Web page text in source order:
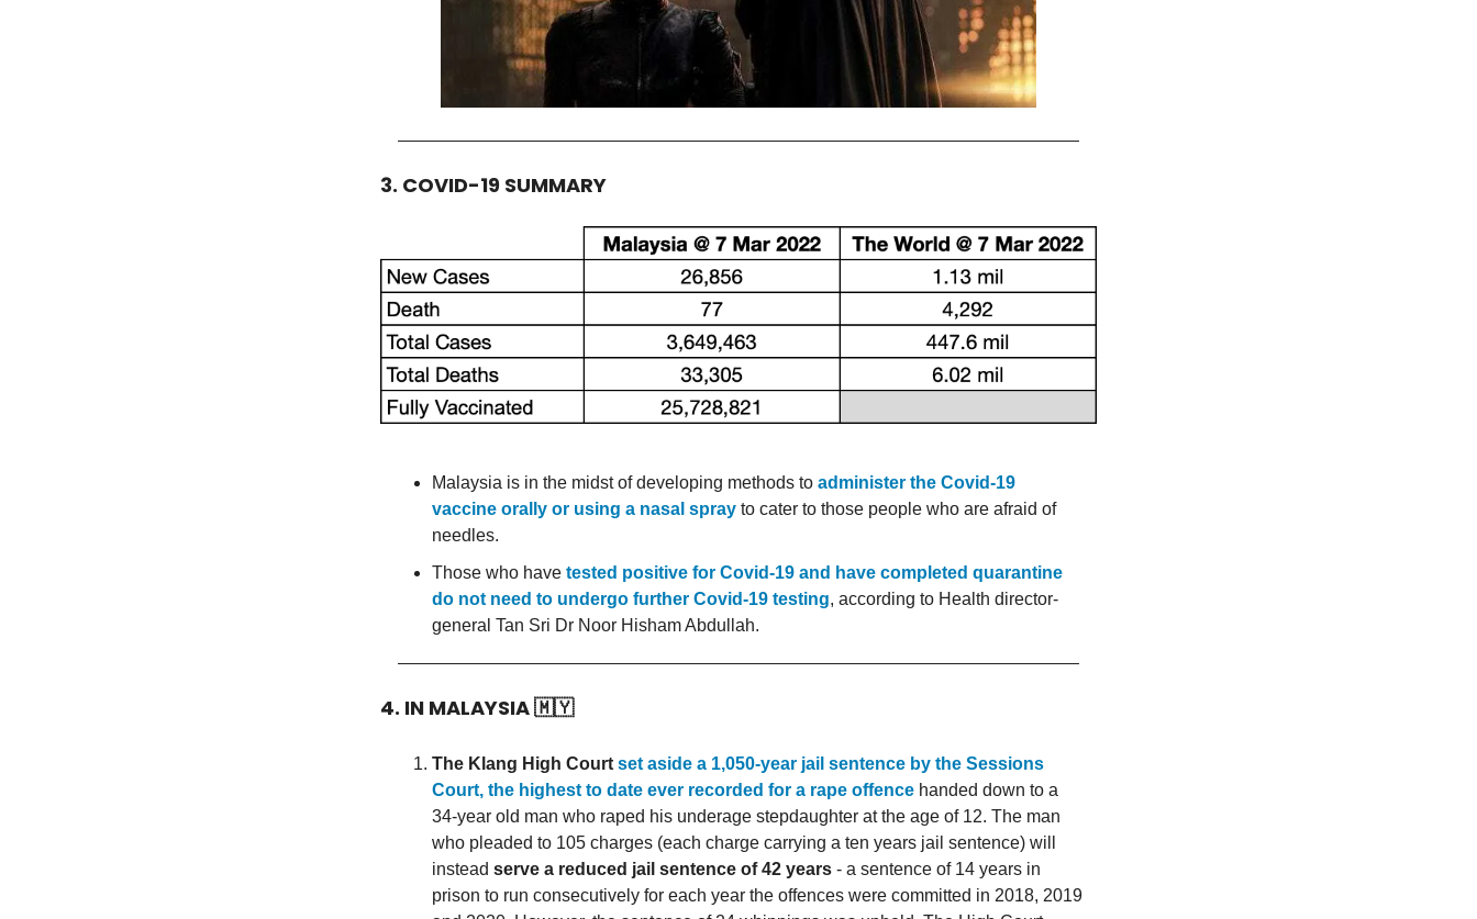
3. COVID-19 SUMMARY
Malaysia is in the midst of developing methods to administer the Covid-19
vaccine orally or using a nasal spray to cater to those people who are afraid of
needles.
Those who have tested positive for Covid-19 and have completed quarantine
do not need to undergo further Covid-19 testing, according to Health director-
general Tan Sri Dr Noor Hisham Abdullah.
4. IN MALAYSIA🇲🇾
The Klang High Court set aside a 1,050-year jail sentence by the Sessions
Court, the highest to date ever recorded for a rape offence handed down to a
34-year old man who raped his underage stepdaughter at the age of 12. The man
who pleaded to 105 charges (each charge carrying a ten years jail sentence) will
instead serve a reduced jail sentence of 42 years - a sentence of 14 years in
prison to run consecutively for each year the offences were committed in 2018, 2019